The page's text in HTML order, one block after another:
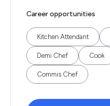
Career opportunities
Kitchen Attendant
Demi Chef Cook
Commis Chef